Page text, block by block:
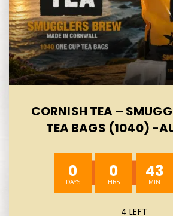
CORNISH TEA –
TEA BAGS (1040) -
0 0 43
4 LEFT